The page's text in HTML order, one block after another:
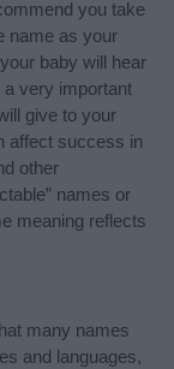
you take
name as your
baby will hear
very important
give to your
affect success in
other
names or
meaning reflects
many names
and languages,